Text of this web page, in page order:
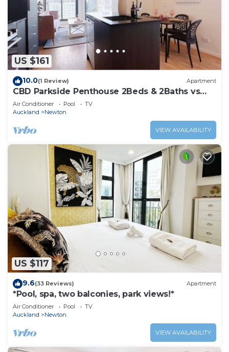
US $161
10.0(1 Review) Apartment
CBD Parkside Penthouse 2Beds & 2Baths vs
Pool Gym
Air Conditioner Pool
TV
Auckland
Newton
VIEW AVAILABILITY
US $117
9.6(33 Reviews) Apartment
*Pool, spa, two balconies, park views!*
Air Conditioner Pool
TV
Auckland
Newton
VIEW AVAILABILITY